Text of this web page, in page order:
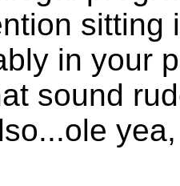
sitting
in your
sound